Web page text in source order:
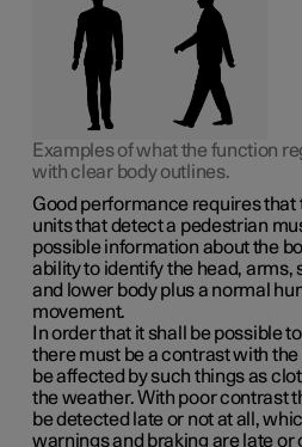
Examples of what the function
with clear body outlines.
Good performance requires that
units that detect a pedestrian
possible information about the
ability to identify the head, arms,
and lower body plus a normal
movement.
In order that it shall be possible
there must be a contrast with the
be affected by such things as
the weather. With poor contrast
be detected late or not at all,
warnings and braking are late or